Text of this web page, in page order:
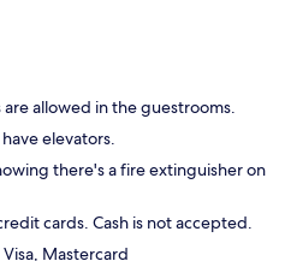
allowed in the guestrooms.
elevators.
there's a fire extinguisher on
cards. Cash is not accepted.
Mastercard